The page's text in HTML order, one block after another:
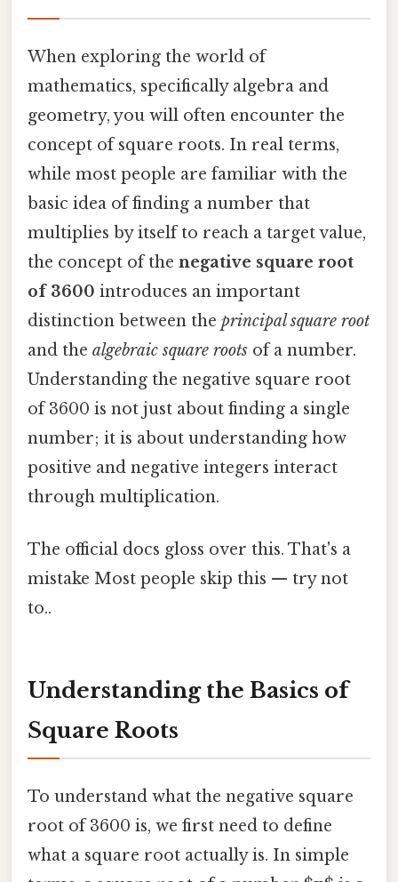
When exploring the world of
mathematics, specifically algebra and
geometry, you will often encounter the
concept of square roots. In real terms,
while most people are familiar with the
basic idea of finding a number that
multiplies by itself to reach a target value,
the concept of the negative square root
of 3600 introduces an important
distinction between the principal square root
and the algebraic square roots of a number.
Understanding the negative square root
of 3600 is not just about finding a single
number; it is about understanding how
positive and negative integers interact
through multiplication.
The official docs gloss over this. That's a
mistake Most people skip this — try not
to..
Understanding the Basics of
Square Roots
To understand what the negative square
root of 3600 is, we first need to define
what a square root actually is. In simple